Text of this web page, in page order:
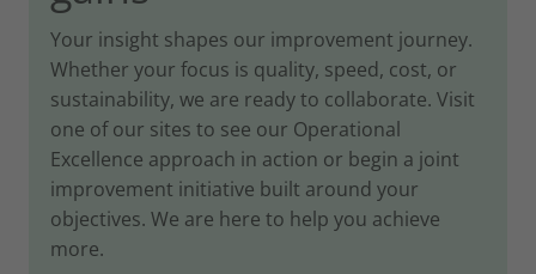
Your insight shapes our improvement journey.
Whether your focus is quality, speed, cost, or
sustainability, we are ready to collaborate. Visit
one of our sites to see our Operational
Excellence approach in action or begin a joint
improvement initiative built around your
objectives. We are here to help you achieve
more.